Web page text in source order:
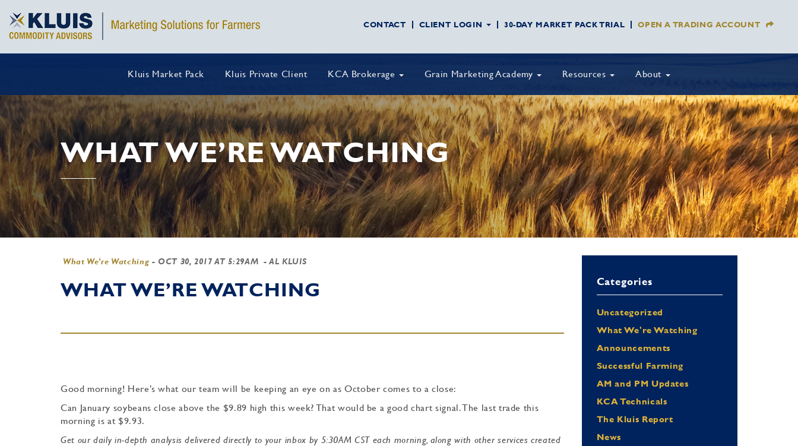
CONTACT CLIENT LOGIN 30-DAY MARKET PACK TRIAL OPEN A TRADING ACCOUNT
Kluis Market Pack Kluis Private Client KCA Brokerage Grain Marketing Academy Resources About
WHAT WE’RE WATCHING
What We're Watching - OCT 30, 2017 AT 5:29AM - AL KLUIS
WHAT WE’RE WATCHING
Good morning! Here’s what our team will be keeping an eye on as October comes to a close:
Can January soybeans close above the $9.89 high this week? That would be a good chart signal. The last trade this
morning is at $9.93.
Get our daily in-depth analysis delivered directly to your inbox by 5:30AM CST each morning, along with other services created
Categories
Uncategorized
What We're Watching
Announcements
Successful Farming
AM and PM Updates
KCA Technicals
The Kluis Report
News